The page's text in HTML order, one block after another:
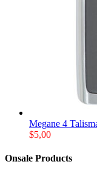
Megane 4
$5,00
Onsale Products